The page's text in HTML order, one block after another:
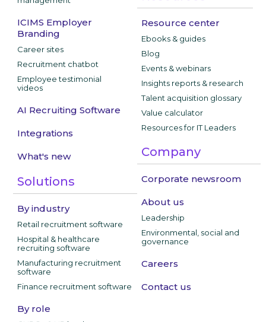
ICIMS Employer
Branding
Career sites
Recruitment chatbot
Employee testimonial
videos
AI Recruiting Software
Integrations
What's new
Solutions
By industry
Retail recruitment software
Hospital & healthcare
recruiting software
Manufacturing recruitment
software
Finance recruitment software
By role
Resource center
Ebooks & guides
Blog
Events & webinars
Insights reports & research
Talent acquisition glossary
Value calculator
Resources for IT Leaders
Company
Corporate newsroom
About us
Leadership
Environmental, social and
governance
Careers
Contact us